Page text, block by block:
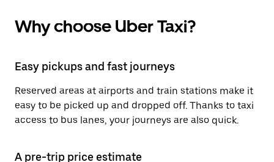
Why choose Uber Taxi?
Easy pickups and fast journeys
Reserved areas at airports and train stations make it
easy to be picked up and dropped off. Thanks to taxi
access to bus lanes, your journeys are also quick.
A pre-trip price estimate